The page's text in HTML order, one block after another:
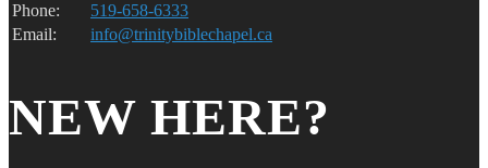
Phone:
519-658-6333
Email:
info@trinitybiblechapel.ca
NEW HERE?